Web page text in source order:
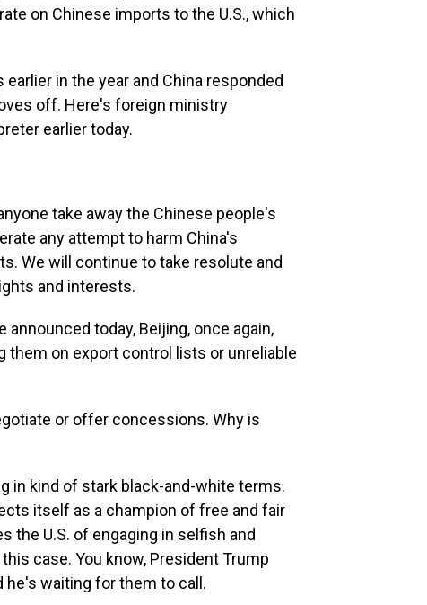
on Chinese imports to the U.S., which
in the year and China responded
off. Here's foreign ministry
earlier today.
take away the Chinese people's
any attempt to harm China's
We will continue to take resolute and
and interests.
today, Beijing, once again,
them on export control lists or unreliable
or offer concessions. Why is
in kind of stark black-and-white terms.
itself as a champion of free and fair
the U.S. of engaging in selfish and
case. You know, President Trump
he's waiting for them to call.